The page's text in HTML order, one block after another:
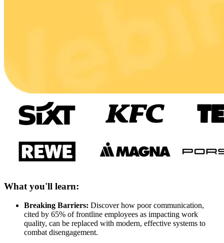
What you'll learn:
Breaking Barriers: Discover how poor communication,
cited by 65% of frontline employees as impacting work
quality, can be replaced with modern, effective systems to
combat disengagement.